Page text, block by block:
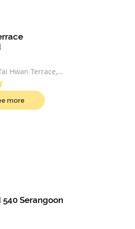
Hwan Terrace,
more
Serangoon